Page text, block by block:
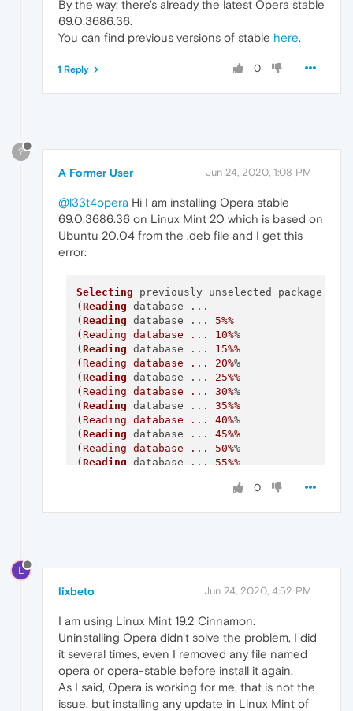
By the way: there's already the latest Opera stable
69.0.3686.36.
You can find previous versions of stable here.
0
1 Reply
?
A Former User Jun 24, 2020, 1:08 PM
@l33t4opera Hi I am installing Opera stable
69.0.3686.36 on Linux Mint 20 which is based on
Ubuntu 20.04 from the .deb file and I get this
error:
Selecting previously unselected package
( Reading database ...
( Reading database ... 5%%
(Reading database ... 10%%
( Reading database ... 15%%
(Reading database ... 20%%
( Reading database ... 25%%
(Reading database ... 30%%
( Reading database ... 35%%
(Reading database ... 40%%
( Reading database ... 45%%
(Reading database ... 50%%
( Reading database ... 55%%
%%
(Reading database ... 100% %
Preparing to unpack .../opera-stable_69.
Unpacking opera-stable (69.0.3686.36
Setting up opera-stable ( 69.0. 3686.36
dpkg: error processing package opera-
installed opera-stable package post-
Processing triggers for desktop-file-utils (
Processing triggers for mime-support (
0
L
lixbeto Jun 24, 2020, 4:52 PM
I am using Linux Mint 19.2 Cinnamon.
Uninstalling Opera didn't solve the problem, I did
it several times, even I removed any file named
opera or opera-stable before install it again.
As I said, Opera is working for me, that is not the
issue, but installing any update in Linux Mint of